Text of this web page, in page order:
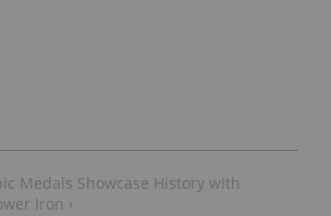
Medals Showcase History with
Iron ›